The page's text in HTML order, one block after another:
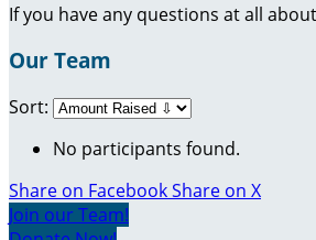
If you have any questions at all
Our Team
Sort:
No participants found.
Share on FacebookShare on X
Join our Team!